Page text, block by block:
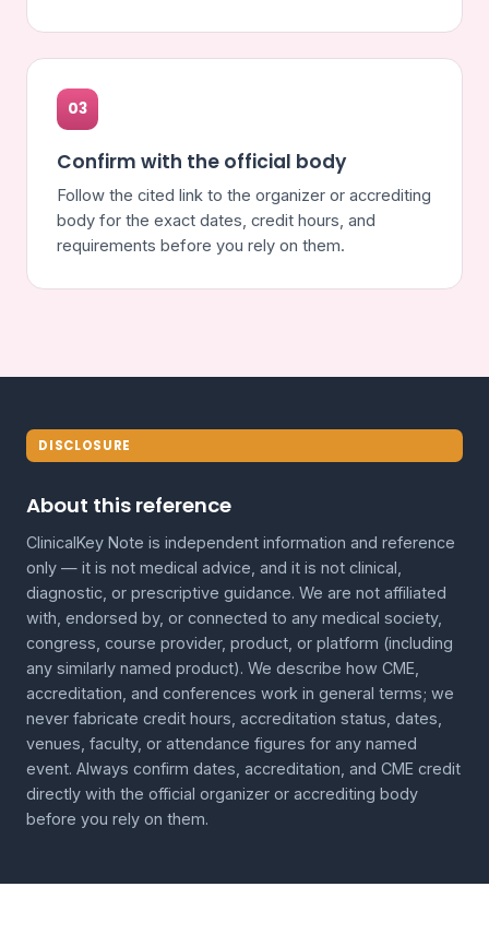
03
Confirm with the official body
Follow the cited link to the organizer or accrediting
body for the exact dates, credit hours, and
requirements before you rely on them.
DISCLOSURE
About this reference
ClinicalKey Note is independent information and reference
only — it is not medical advice, and it is not clinical,
diagnostic, or prescriptive guidance. We are not affiliated
with, endorsed by, or connected to any medical society,
congress, course provider, product, or platform (including
any similarly named product). We describe how CME,
accreditation, and conferences work in general terms; we
never fabricate credit hours, accreditation status, dates,
venues, faculty, or attendance figures for any named
event. Always confirm dates, accreditation, and CME credit
directly with the official organizer or accrediting body
before you rely on them.